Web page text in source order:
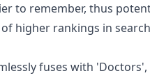
to remember, thus
higher rankings in
fuses with